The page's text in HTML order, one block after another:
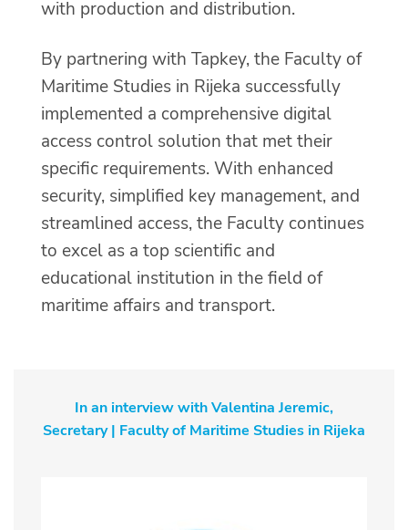
with production and distribution.
By partnering with Tapkey, the Faculty of
Maritime Studies in Rijeka successfully
implemented a comprehensive digital
access control solution that met their
specific requirements. With enhanced
security, simplified key management, and
streamlined access, the Faculty continues
to excel as a top scientific and
educational institution in the field of
maritime affairs and transport.
In an interview with Valentina Jeremic,
Secretary | Faculty of Maritime Studies in Rijeka